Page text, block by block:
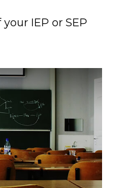
IEP or SEP